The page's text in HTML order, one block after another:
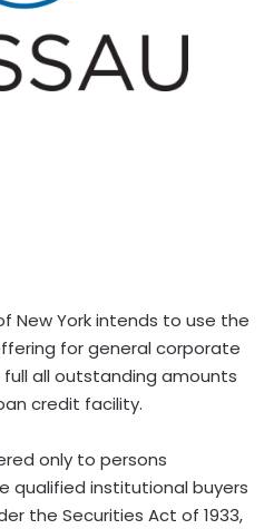
New York intends to use the
for general corporate
all outstanding amounts
credit facility.
only to persons
qualified institutional buyers
the Securities Act of 1933,